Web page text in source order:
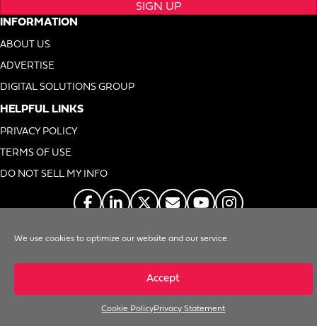
We use cookies to optimize our website and our service.
Accept
Cookie PolicyPrivacy Statement
SIGN UP
INFORMATION
ABOUT US
ADVERTISE
DIGITAL SOLUTIONS GROUP
HELPFUL LINKS
PRIVACY POLICY
TERMS OF USE
DO NOT SELL MY INFO
© 1996-2026. Foodservice Equipment Reports, Inc. All Rights Reserved